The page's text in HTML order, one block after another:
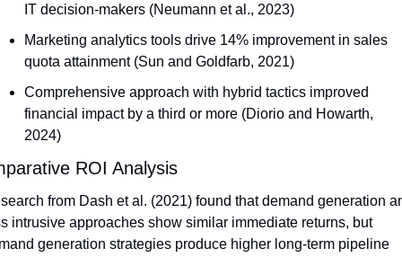
IT decision-makers (Neumann et al., 2023)
Marketing analytics tools drive 14% improvement in sales
quota attainment (Sun and Goldfarb, 2021)
Comprehensive approach with hybrid tactics improved
financial impact by a third or more (Diorio and Howarth,
2024)
ROI Analysis
from Dash et al. (2021) found that demand generation
intrusive approaches show similar immediate returns, but
generation strategies produce higher long-term pipeline